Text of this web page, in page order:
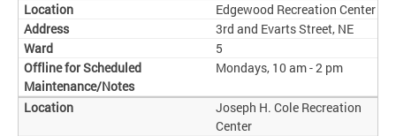
Edgewood Recreation Center
3rd and Evarts Street, NE
5
Mondays, 10 am - 2 pm
Joseph H. Cole Recreation
Center